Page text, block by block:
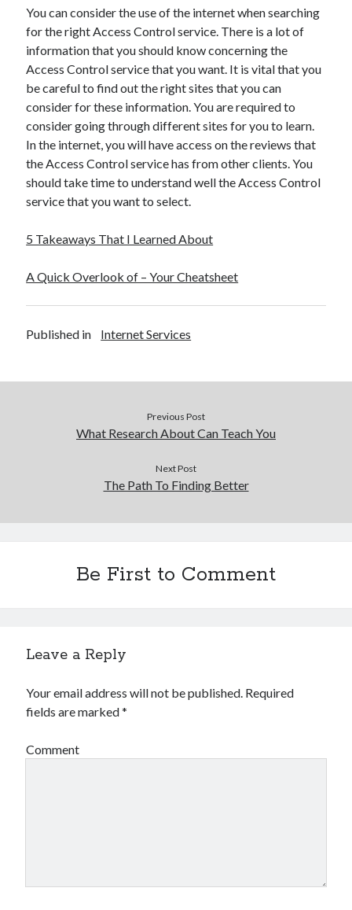
Sports & Athletics
Technology
Travel
Uncategorized
Web Resources
You can consider the use of the internet when searching
for the right Access Control service. There is a lot of
information that you should know concerning the
Access Control service that you want. It is vital that you
be careful to find out the right sites that you can
consider for these information. You are required to
consider going through different sites for you to learn.
In the internet, you will have access on the reviews that
the Access Control service has from other clients. You
should take time to understand well the Access Control
service that you want to select.
5 Takeaways That I Learned About
A Quick Overlook of – Your Cheatsheet
Published in Internet Services
Previous Post
What Research About Can Teach You
Next Post
The Path To Finding Better
Be First to Comment
Leave a Reply
Your email address will not be published. Required
fields are marked*
Comment